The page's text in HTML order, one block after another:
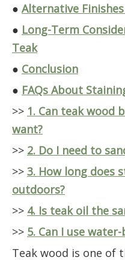
● Alternative
● Long-Term
Teak
● Conclusion
● FAQs About
>> 1. Can teak wood
want?
>> 2. Do I need to
>> 3. How long does
outdoors?
>> 4. Is teak oil the
>> 5. Can I use
Teak wood is one of